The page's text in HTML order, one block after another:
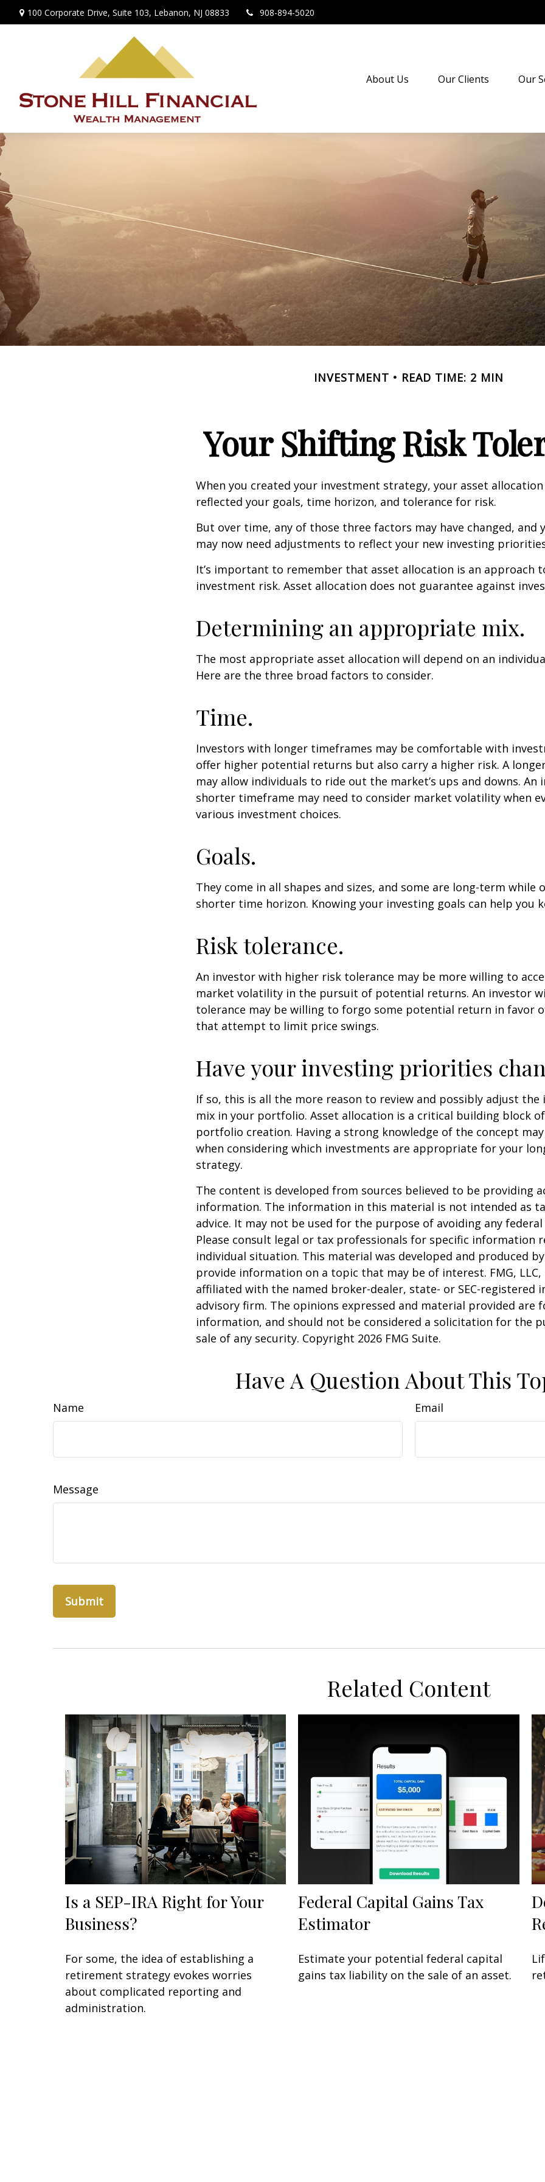
100 Corporate Drive, Suite 103, Lebanon, NJ 08833 908-894-5020
About Us Our Clients Our
INVESTMENT READ TIME: 2 MIN
Your Shifting Risk
When you created your investment strategy, your asset
reflected your goals, time horizon, and tolerance for risk.
But over time, any of those three factors may have changed,
may now need adjustments to reflect your new investing
It’s important to remember that asset allocation is an approach
investment risk. Asset allocation does not guarantee against
Determining an appropriate mix.
The most appropriate asset allocation will depend on an
Here are the three broad factors to consider.
Time.
Investors with longer timeframes may be comfortable with
offer higher potential returns but also carry a higher risk. A
may allow individuals to ride out the market’s ups and downs. An
shorter timeframe may need to consider market volatility when
various investment choices.
Goals.
They come in all shapes and sizes, and some are long-term while
shorter time horizon. Knowing your investing goals can help you
Risk tolerance.
An investor with higher risk tolerance may be more willing to
market volatility in the pursuit of potential returns. An investor
tolerance may be willing to forgo some potential return in favor
that attempt to limit price swings.
Have your investing priorities
If so, this is all the more reason to review and possibly adjust the
mix in your portfolio. Asset allocation is a critical building block
portfolio creation. Having a strong knowledge of the concept
when considering which investments are appropriate for your
strategy.
The content is developed from sources believed to be providing
information. The information in this material is not intended as
advice. It may not be used for the purpose of avoiding any
Please consult legal or tax professionals for specific information
individual situation. This material was developed and produced
provide information on a topic that may be of interest. FMG,
affiliated with the named broker-dealer, state- or SEC-registered
advisory firm. The opinions expressed and material provided are
information, and should not be considered a solicitation for the
sale of any security. Copyright 2026 FMG Suite.
Have A Question About This
Name Email
Message
Related Content
Is a SEP-IRA Right for Your
Business?
For some, the idea of establishing a
retirement strategy evokes worries
about complicated reporting and
administration.
Federal Capital Gains Tax
Estimator
Estimate your potential federal capital
gains tax liability on the sale of an asset.